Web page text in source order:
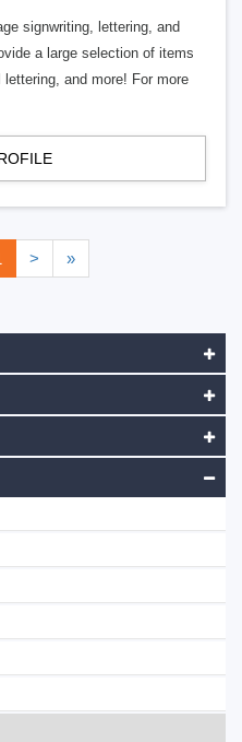
signwriting, lettering, and
a large selection of items
and more! For more
> »